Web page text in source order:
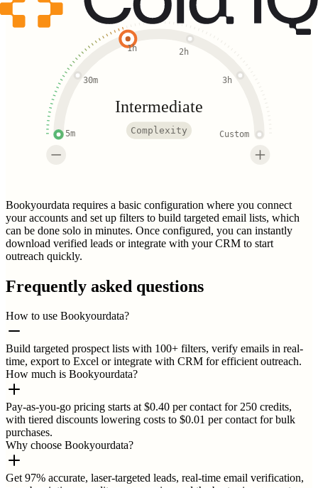
5m
30m
1h 2h
3h
Custom
Intermediate
Complexity
Bookyourdata requires a basic configuration where you connect
your accounts and set up filters to build targeted email lists, which
can be done solo in minutes. Once configured, you can instantly
download verified leads or integrate with your CRM to start
outreach quickly.
Frequently asked questions
How to use Bookyourdata?
Build targeted prospect lists with 100+ filters, verify emails in real-
time, export to Excel or integrate with CRM for efficient outreach.
How much is Bookyourdata?
Pay-as-you-go pricing starts at $0.40 per contact for 250 credits,
with tiered discounts lowering costs to $0.01 per contact for bulk
purchases.
Why choose Bookyourdata?
Get 97% accurate, laser-targeted leads, real-time email verification,